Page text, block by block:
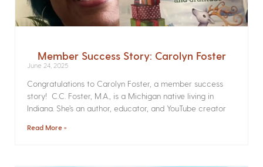
Member Success Story: Carolyn Foster
June 24, 2025
Congratulations to Carolyn Foster, a member success
story! C.C. Foster, M.A., is a Michigan native living in
Indiana. She’s an author, educator, and YouTube creator
Read More »